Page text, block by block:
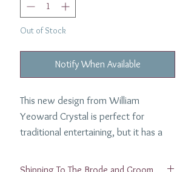
Out of Stock
Notify When Available
This new design from William
Yeoward Crystal is perfect for
traditional entertaining, but it has a
as well with today’s more informal